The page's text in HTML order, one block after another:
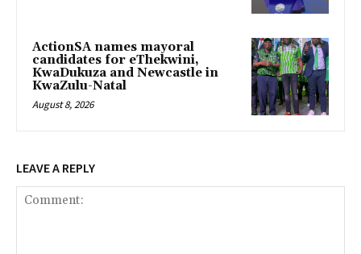
ActionSA names mayoral
candidates for eThekwini,
KwaDukuza and Newcastle in
KwaZulu-Natal
August 8, 2026
LEAVE A REPLY